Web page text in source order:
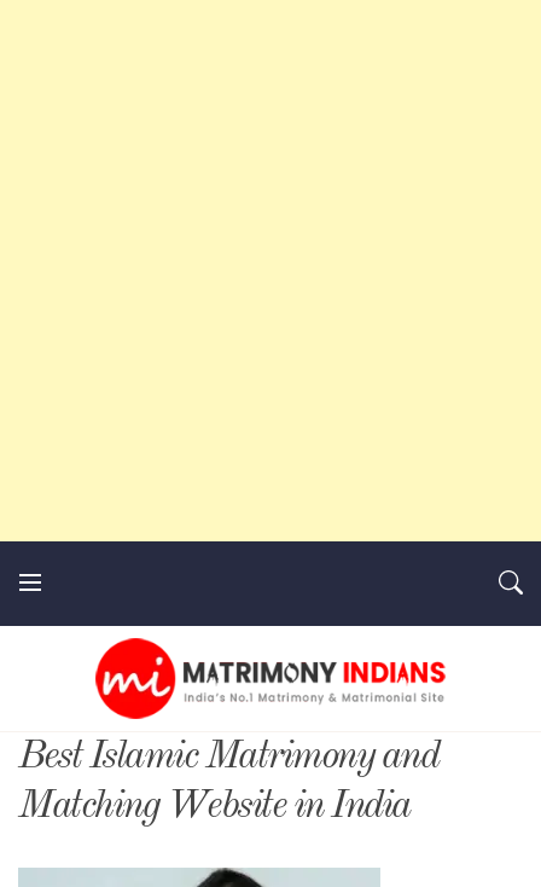
MatrimonyIndians.com
Best Islamic Matrimony and
Matching Website in India